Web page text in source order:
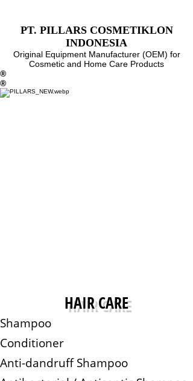
PT. PILLARS COSMETIKLON
INDONESIA
Original Equipment Manufacturer (OEM) for
Cosmetic and Home Care Products
®
®
HAIR CARE
Shampoo
Conditioner
Anti-dandruff Shampoo